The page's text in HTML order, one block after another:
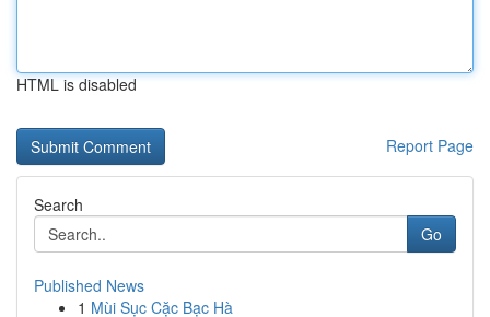
HTML is disabled
Report Page
Search
Go
Published News
1 Mùi Sục Cặc Bạc Hà